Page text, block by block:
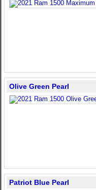
Olive Green Pearl
Patriot Blue Pearl